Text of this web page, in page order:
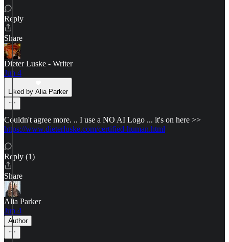
Reply
Share
Dieter Luske - Writer
Jun 4
Liked by Alia Parker
Couldn't agree more. .. I use a NO AI Logo ... it's on here >>
https://www.dieterluske.com/certified-human.html
Reply (1)
Share
Alia Parker
Jun 4
Author